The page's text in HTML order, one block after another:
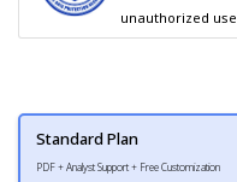
unauthorized use.
Standard Plan
PDF + Analyst Support + Free Customization